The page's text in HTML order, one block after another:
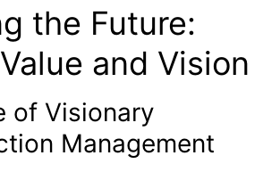
the Future:
and Vision
of Visionary
Management